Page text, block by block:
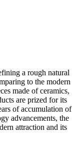
a rough natural
to the modern
made of ceramics,
are prized for its
of accumulation of
advancements, the
attraction and its